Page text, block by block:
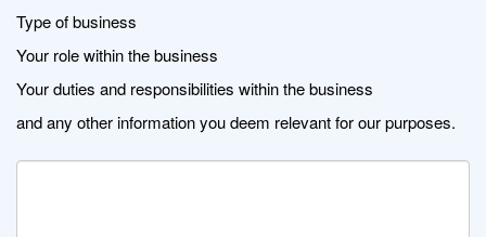
Type of business
Your role within the business
Your duties and responsibilities within the business
and any other information you deem relevant for our purposes.